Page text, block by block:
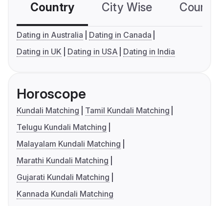
Country City Wise
Dating in Australia
Dating in Canada
Dating in UK
Dating in USA Dating in India
Horoscope
Kundali Matching
Tamil Kundali Matching
Telugu Kundali Matching
Malayalam Kundali Matching
Marathi Kundali Matching
Gujarati Kundali Matching
Kannada Kundali Matching